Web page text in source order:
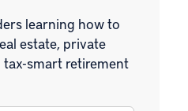
learning how to
estate, private
smart retirement